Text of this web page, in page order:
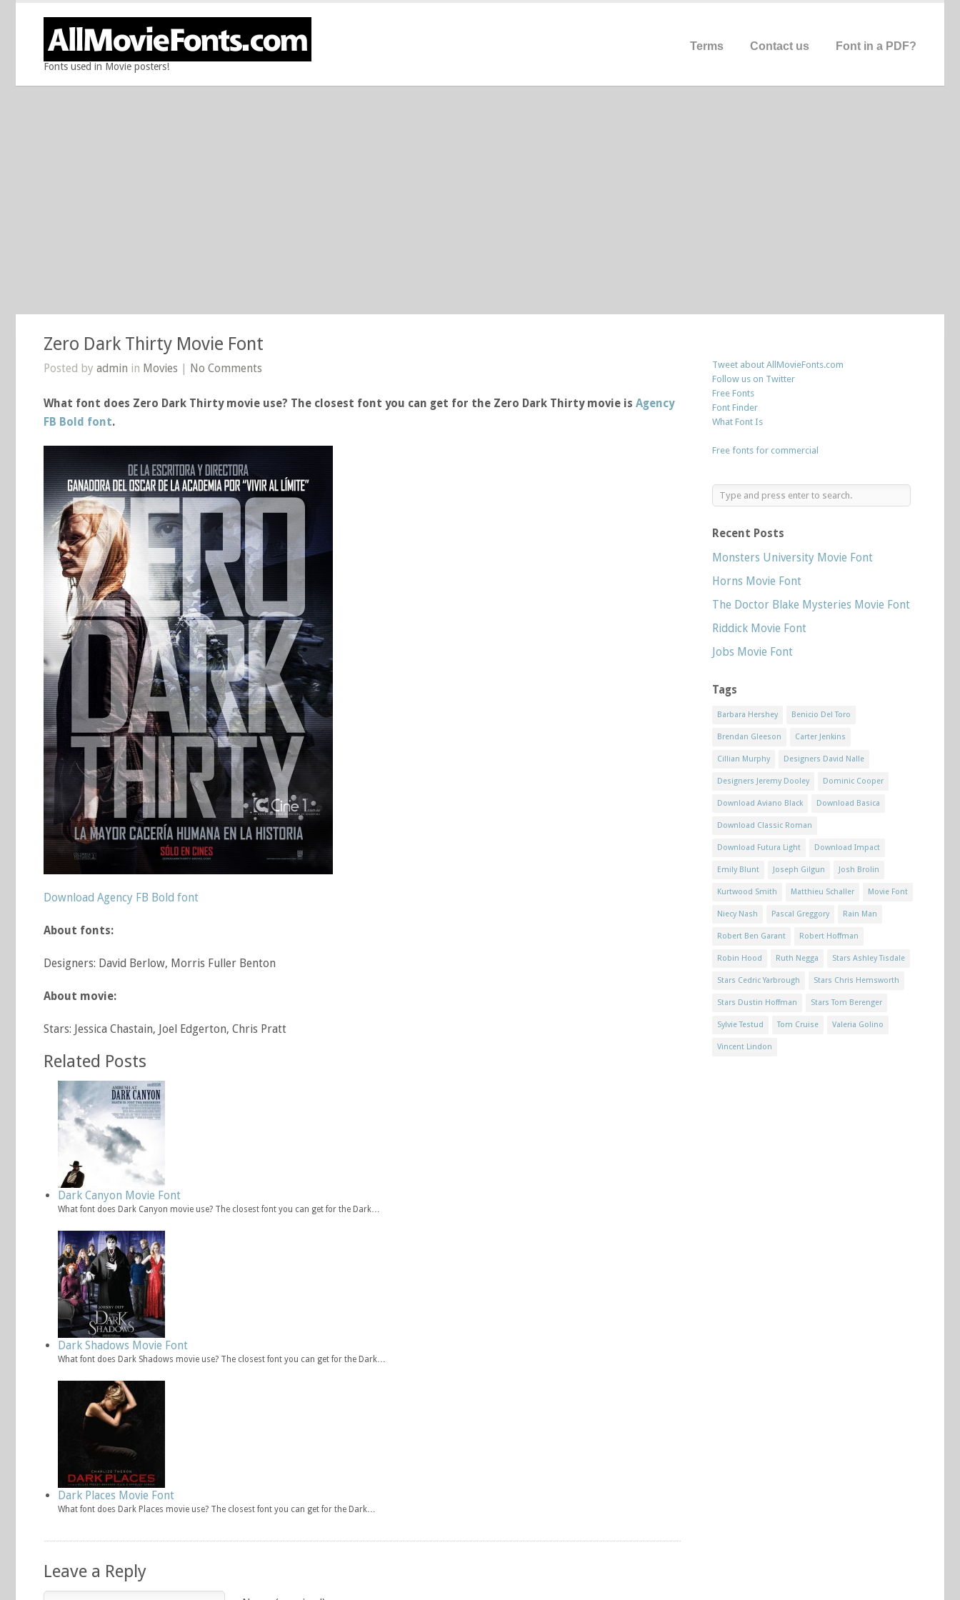
Fonts used in Movie posters!
Terms Contact us Font in a PDF?
Zero Dark Thirty Movie Font
Posted by admin in Movies | No Comments
What font does Zero Dark Thirty movie use? The closest font you can get for the Zero Dark Thirty movie is Agency
FB Bold font.
Download Agency FB Bold font
About fonts:
Designers: David Berlow, Morris Fuller Benton
About movie:
Stars: Jessica Chastain, Joel Edgerton, Chris Pratt
Related Posts
Dark Canyon Movie Font
What font does Dark Canyon movie use? The closest font you can get for the Dark…
Dark Shadows Movie Font
What font does Dark Shadows movie use? The closest font you can get for the Dark…
Dark Places Movie Font
What font does Dark Places movie use? The closest font you can get for the Dark…
Leave a Reply
Tweet about AllMovieFonts.com
Follow us on Twitter
Free Fonts
Font Finder
What Font Is
Free fonts for commercial
Recent Posts
Monsters University Movie Font
Horns Movie Font
The Doctor Blake Mysteries Movie Font
Riddick Movie Font
Jobs Movie Font
Tags
Barbara Hershey Benicio Del Toro
Brendan Gleeson Carter Jenkins
Cillian Murphy Designers David Nalle
Designers Jeremy Dooley Dominic Cooper
Download Aviano Black Download Basica
Download Classic Roman
Download Futura Light Download Impact
Emily Blunt Joseph Gilgun Josh Brolin
Kurtwood Smith Matthieu Schaller Movie Font
Niecy Nash Pascal Greggory Rain Man
Robert Ben Garant Robert Hoffman
Robin Hood Ruth Negga Stars Ashley Tisdale
Stars Cedric Yarbrough Stars Chris Hemsworth
Stars Dustin Hoffman Stars Tom Berenger
Sylvie Testud Tom Cruise Valeria Golino
Vincent Lindon